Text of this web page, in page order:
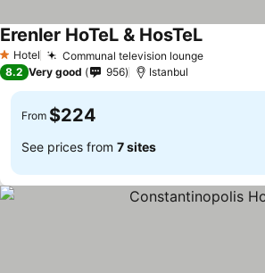
1 Stars
Hotel Communal television loungeSee prices
Erenler HoTeL & HosTeLSee prices
8.2 Very good 956 Istanbul
From $224
See prices from 7 sites